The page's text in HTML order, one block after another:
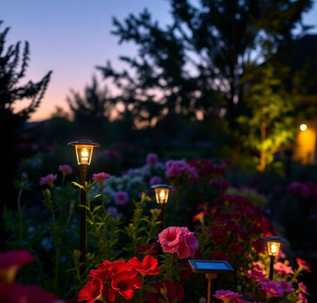
Lighting your flower beds isn’t just about making things visible; it’s
also a chance to getcreative! Why not play with different colors and
intensities? You can set a mood, highlight specific blooms, or even
create whimsical effects.
Warm white lights can create a cozy, inviting atmosphere.
Cool blue tones might evoke a calm, serene vibe.
Bright, colorful lights can add drama and excitement to your
garden!
Experimenting with these aspects allows you totransform your
, making it uniquely yours. Additionally, incorporating ambient
lighting techniques can enhance relaxation zones, creating a tranquil
environment. So, go ahead—let your imagination run wild and watch
your garden come alive!
Consider Solar Options for Eco-Friendly Lighting